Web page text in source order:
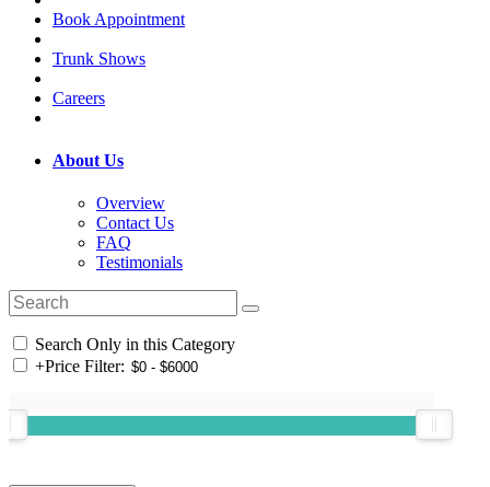
Book Appointment
Trunk Shows
Careers
About Us
Overview
Contact Us
FAQ
Testimonials
Search Only in this Category
+Price Filter: